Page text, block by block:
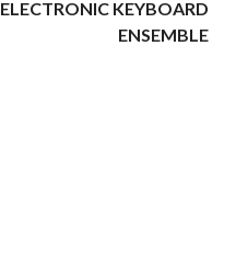
ELECTRONIC KEYBOARD
ENSEMBLE